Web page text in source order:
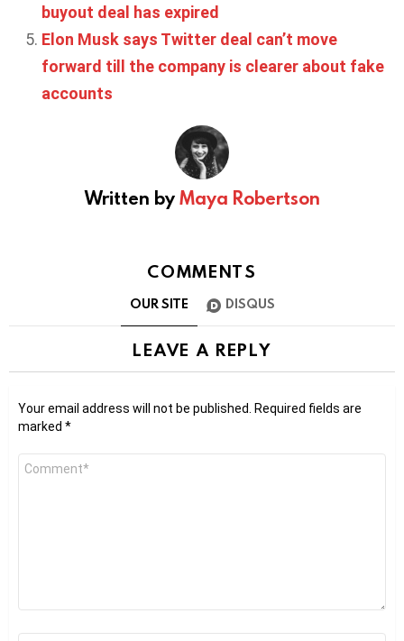
buyout deal has expired
Elon Musk says Twitter deal can’t move
forward till the company is clearer about fake
accounts
Written byMaya Robertson
COMMENTS
OUR SITE DISQUS
LEAVE A REPLY
Your email address will not be published. Required fields are
marked *
Comment